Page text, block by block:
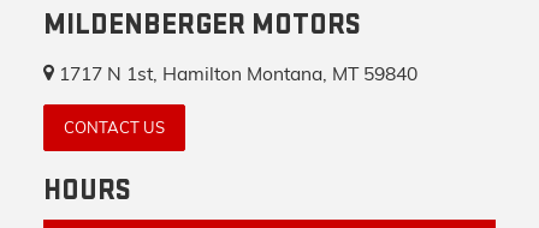
MILDENBERGER MOTORS
1717 N 1st, Hamilton Montana, MT 59840
CONTACT US
HOURS